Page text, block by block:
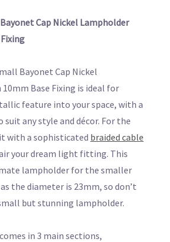
Cap Nickel Lampholder
Bayonet Cap Nickel
Base Fixing is ideal for
feature into your space, with a
any style and décor. For the
with a sophisticated braided cable
your dream light fitting. This
lampholder for the smaller
the diameter is 23mm, so don’t
but stunning lampholder.
in 3 main sections,